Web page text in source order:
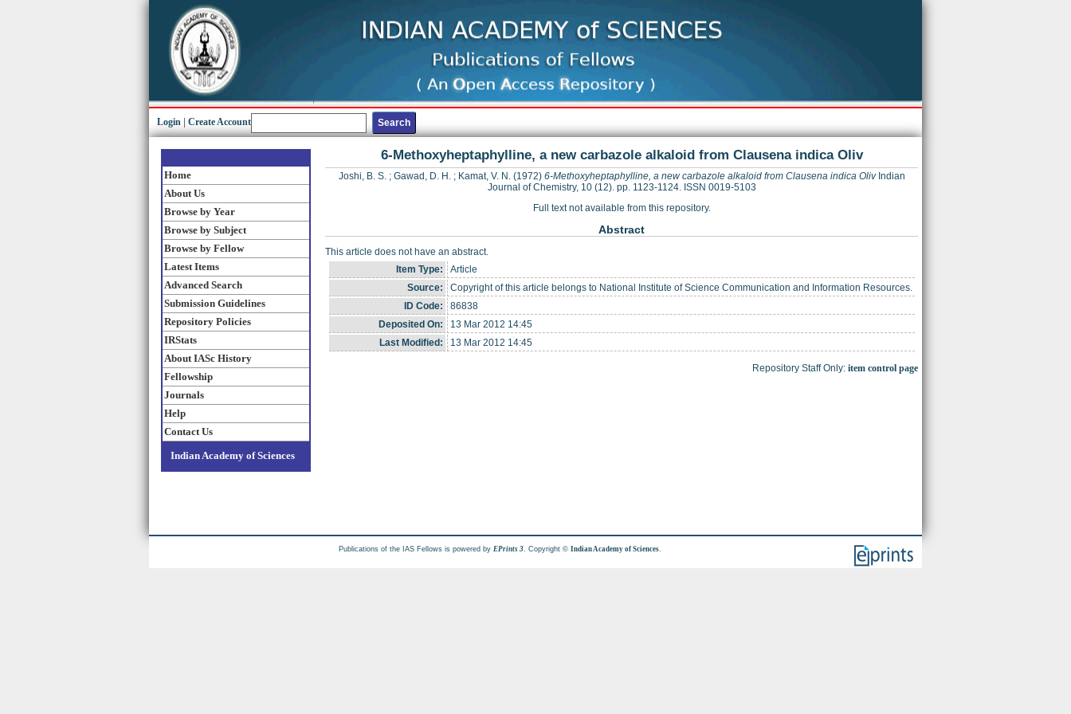
Login Create Account
Home
About Us
Browse by Year
Browse by Subject
Browse by Fellow
Latest Items
Advanced Search
Submission Guidelines
Repository Policies
IRStats
About IASc History
Fellowship
Journals
Help
Contact Us
Indian Academy of Sciences
6-Methoxyheptaphylline, a new carbazole alkaloid from Clausena indica Oliv
Joshi, B. S.; Gawad, D. H.; Kamat, V. N.(1972) 6-Methoxyheptaphylline, a new carbazole alkaloid from Clausena indica OlivIndian
Journal of Chemistry, 10 (12). pp. 1123-1124. ISSN 0019-5103
Full text not available from this repository.
Abstract
This article does not have an abstract.
Item Type:
Article
Source:
Copyright of this article belongs to National Institute of Science Communication and Information Resources.
ID Code:
86838
Deposited On:
13 Mar 2012 14:45
Last Modified:
13 Mar 2012 14:45
Repository Staff Only: item control page
Publications of the IAS Fellows is powered by EPrints 3 . Copyright ©Indian Academy of Sciences